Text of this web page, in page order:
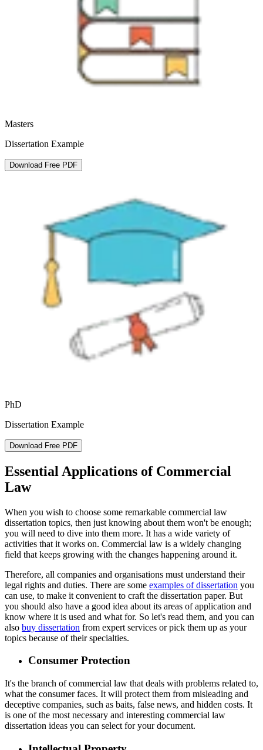
Masters
Dissertation Example
Download Free PDF
PhD
Dissertation Example
Download Free PDF
Essential Applications of Commercial
Law
When you wish to choose some remarkable commercial law
dissertation topics, then just knowing about them won't be enough;
you will need to dive into them more. It has a wide variety of
activities that it works on. Commercial law is a widely changing
field that keeps growing with the changes happening around it.
Therefore, all companies and organisations must understand their
legal rights and duties. There are some examples of dissertation you
can use, to make it convenient to craft the dissertation paper. But
you should also have a good idea about its areas of application and
know where it is used and what for. So let's read them, and you can
also buy dissertation from expert services or pick them up as your
topics because of their specialties.
Consumer Protection
It's the branch of commercial law that deals with problems related to,
what the consumer faces. It will protect them from misleading and
deceptive companies, such as baits, false news, and hidden costs. It
is one of the most necessary and interesting commercial law
dissertation ideas you can select for your document.